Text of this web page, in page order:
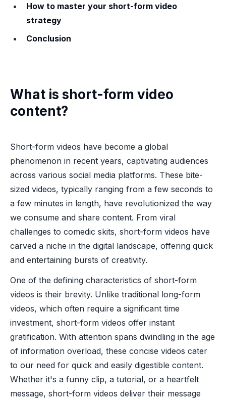
How to master your short-form video
strategy
Conclusion
What is short-form video
content?
Short-form videos have become a global
phenomenon in recent years, captivating audiences
across various social media platforms. These bite-
sized videos, typically ranging from a few seconds to
a few minutes in length, have revolutionized the way
we consume and share content. From viral
challenges to comedic skits, short-form videos have
carved a niche in the digital landscape, offering quick
and entertaining bursts of creativity.
One of the defining characteristics of short-form
videos is their brevity. Unlike traditional long-form
videos, which often require a significant time
investment, short-form videos offer instant
gratification. With attention spans dwindling in the age
of information overload, these concise videos cater
to our need for quick and easily digestible content.
Whether it's a funny clip, a tutorial, or a heartfelt
message, short-form videos deliver their message